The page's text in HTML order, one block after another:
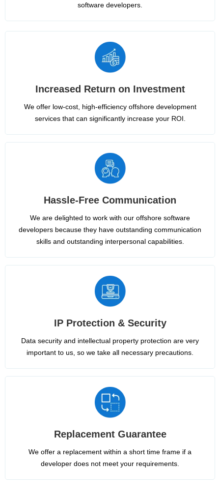
software developers.
Increased Return on Investment
We offer low-cost, high-efficiency offshore development
services that can significantly increase your ROI.
Hassle-Free Communication
We are delighted to work with our offshore software
developers because they have outstanding communication
skills and outstanding interpersonal capabilities.
IP Protection & Security
Data security and intellectual property protection are very
important to us, so we take all necessary precautions.
Replacement Guarantee
We offer a replacement within a short time frame if a
developer does not meet your requirements.